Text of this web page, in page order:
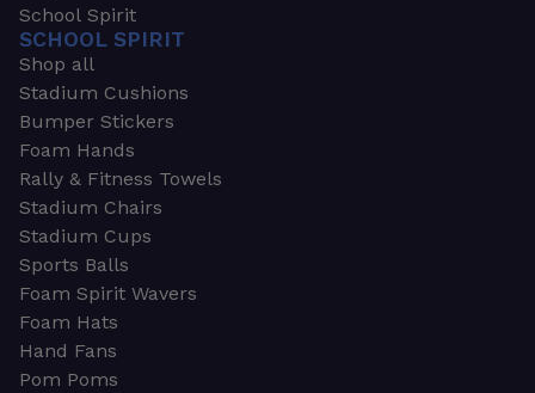
School Spirit
SCHOOL SPIRIT
Shop all
Stadium Cushions
Bumper Stickers
Foam Hands
Rally & Fitness Towels
Stadium Chairs
Stadium Cups
Sports Balls
Foam Spirit Wavers
Foam Hats
Hand Fans
Pom Poms